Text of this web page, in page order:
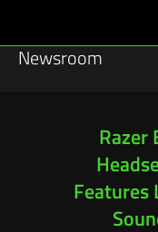
Newsroom
Featured Stories
Sustainability
Razer
Features